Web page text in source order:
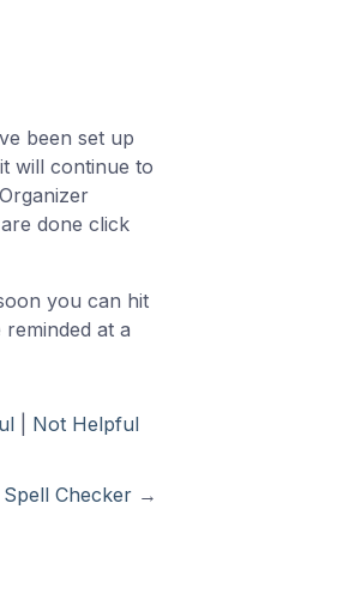
been set up
will continue to
done click
you can hit
at a
Not Helpful
Spell Checker →